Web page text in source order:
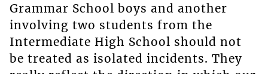
Grammar School boys and another
involving two students from the
Intermediate High School should not
be treated as isolated incidents. They